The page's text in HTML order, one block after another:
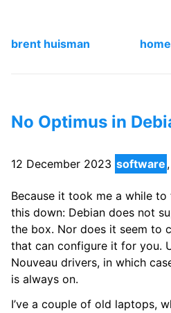
brent huisman home
No Optimus in
12 December 2023 software ,
Because it took me a while to
this down: Debian does not
the box. Nor does it seem to
that can configure it for you.
Nouveau drivers, in which
is always on.
I’ve a couple of old laptops,